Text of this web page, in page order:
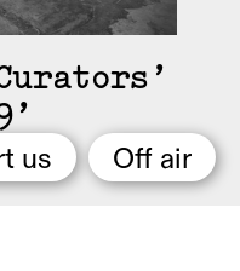
us Off air